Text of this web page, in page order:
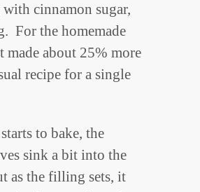
cinnamon sugar,
For the homemade
made about 25% more
recipe for a single
to bake, the
sink a bit into the
as the filling sets, it